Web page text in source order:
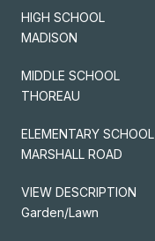
HIGH SCHOOL
MADISON
MIDDLE SCHOOL
THOREAU
ELEMENTARY SCHOOL
MARSHALL ROAD
VIEW DESCRIPTION
Garden/Lawn